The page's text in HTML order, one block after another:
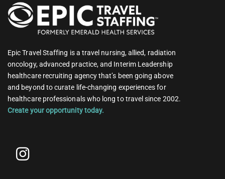
Epic Travel Staffing is a travel nursing, allied, radiation
oncology, advanced practice, and Interim Leadership
healthcare recruiting agency that’s been going above
and beyond to curate life-changing experiences for
healthcare professionals who long to travel since 2002.
Create your opportunity today.